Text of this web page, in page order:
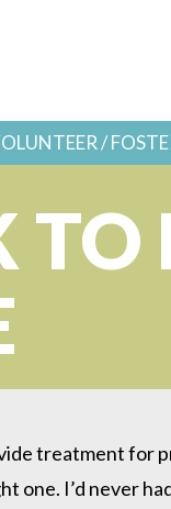
/
TO
treatment for
one. I’d never